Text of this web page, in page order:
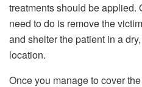
treatments should be applied.
need to do is remove the
and shelter the patient in a
location.
Once you manage to cover